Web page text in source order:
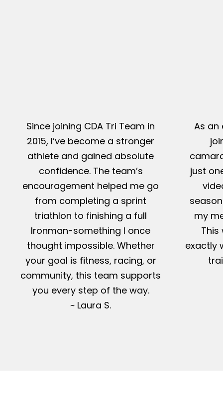
Since joining CDA Tri Team in
2015, I’ve become a stronger
athlete and gained absolute
confidence. The team’s
encouragement helped me go
from completing a sprint
triathlon to finishing a full
Ironman-something I once
thought impossible. Whether
your goal is fitness, racing, or
community, this team supports
you every step of the way.
~ Laura S.
As an
just
my
This
exactly